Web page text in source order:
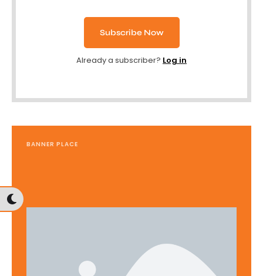
Subscribe Now
Already a subscriber? Log in
BANNER PLACE